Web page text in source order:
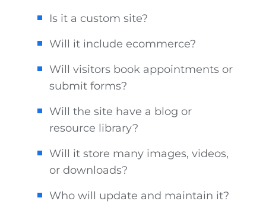
Is it a custom site?
Will it include ecommerce?
Will visitors book appointments or
submit forms?
Will the site have a blog or
resource library?
Will it store many images, videos,
or downloads?
Who will update and maintain it?